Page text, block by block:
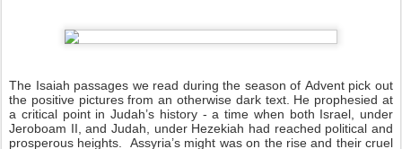
The Isaiah passages we read during the season of Advent pick out
the positive pictures from an otherwise dark text. He prophesied at
a critical point in Judah’s history - a time when both Israel, under
Jeroboam II, and Judah, under Hezekiah had reached political and
prosperous heights. Assyria’s might was on the rise and their cruel